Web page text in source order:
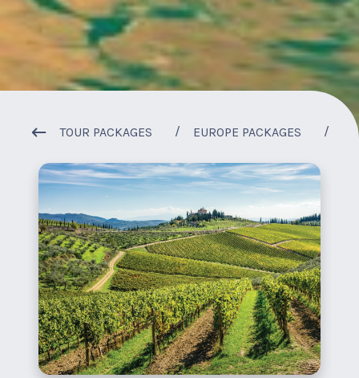
TOUR PACKAGES EUROPE PACKAGES